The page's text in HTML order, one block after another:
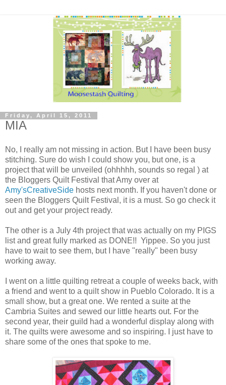
Friday, April 15, 2011
MIA
No, I really am not missing in action. But I have been busy
stitching. Sure do wish I could show you, but one, is a
project that will be unveiled (ohhhhh, sounds so regal ) at
the Bloggers Quilt Festival that Amy over at
Amy'sCreativeSide hosts next month. If you haven't done or
seen the Bloggers Quilt Festival, it is a must. So go check it
out and get your project ready.
The other is a July 4th project that was actually on my PIGS
list and great fully marked as DONE!! Yippee. So you just
have to wait to see them, but I have "really" been busy
working away.
I went on a little quilting retreat a couple of weeks back, with
a friend and went to a quilt show in Pueblo Colorado. It is a
small show, but a great one. We rented a suite at the
Cambria Suites and sewed our little hearts out. For the
second year, their guild had a wonderful display along with
it. The quilts were awesome and so inspiring. I just have to
share some of the ones that spoke to me.